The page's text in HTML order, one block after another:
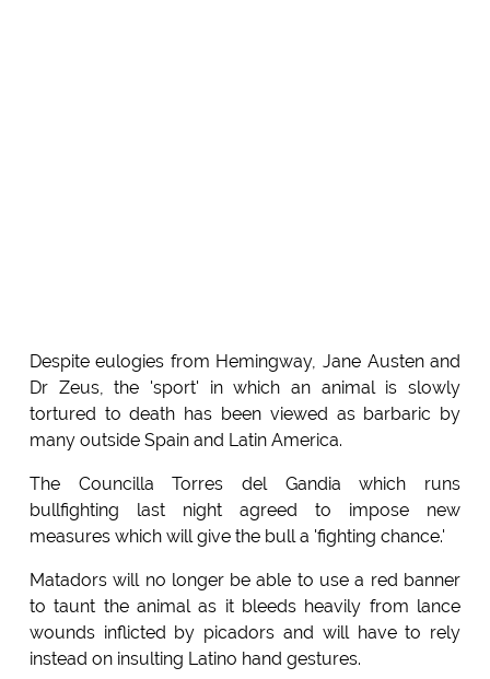
Despite eulogies from Hemingway, Jane Austen and
Dr Zeus, the 'sport' in which an animal is slowly
tortured to death has been viewed as barbaric by
many outside Spain and Latin America.
The Councilla Torres del Gandia which runs
bullfighting last night agreed to impose new
measures which will give the bull a 'fighting chance.'
Matadors will no longer be able to use a red banner
to taunt the animal as it bleeds heavily from lance
wounds inflicted by picadors and will have to rely
instead on insulting Latino hand gestures.